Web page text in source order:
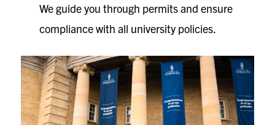
We guide you through permits and ensure
compliance with all university policies.